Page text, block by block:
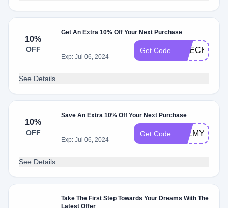
10%
OFF
Get An Extra 10% Off Your Next Purchase
Exp: Jul 06, 2024
Get Code
See Details
10%
OFF
Save An Extra 10% Off Your Next Purchase
Exp: Jul 06, 2024
Get Code PALMY10
See Details
Take The First Step Towards Your Dreams With The
Latest Offer